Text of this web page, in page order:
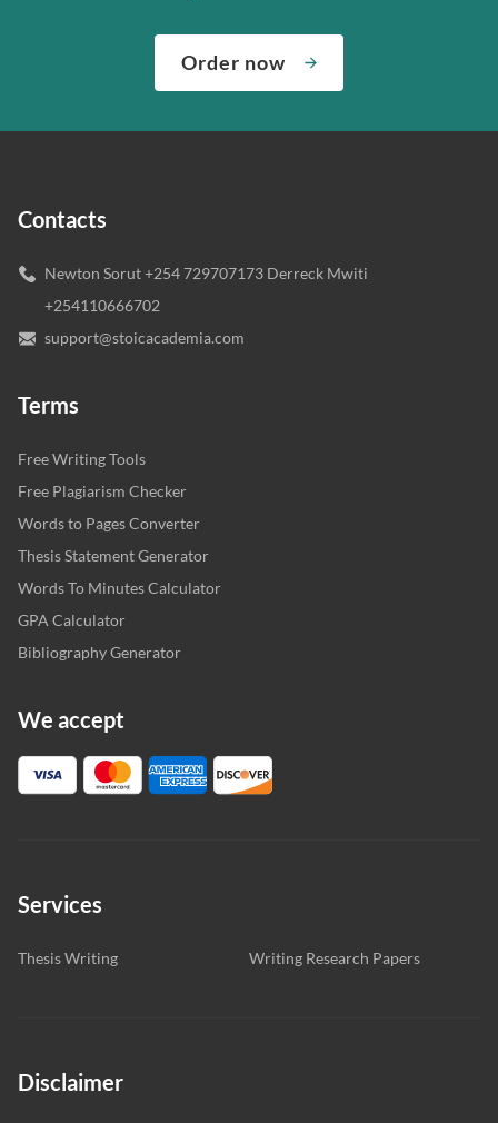
Order now
Contacts
Newton Sorut +254 729707173 Derreck Mwiti
+254110666702
support@stoicacademia.com
Terms
Free Writing Tools
Free Plagiarism Checker
Words to Pages Converter
Thesis Statement Generator
Words To Minutes Calculator
GPA Calculator
Bibliography Generator
We accept
Services
Thesis Writing Writing Research Papers
Disclaimer